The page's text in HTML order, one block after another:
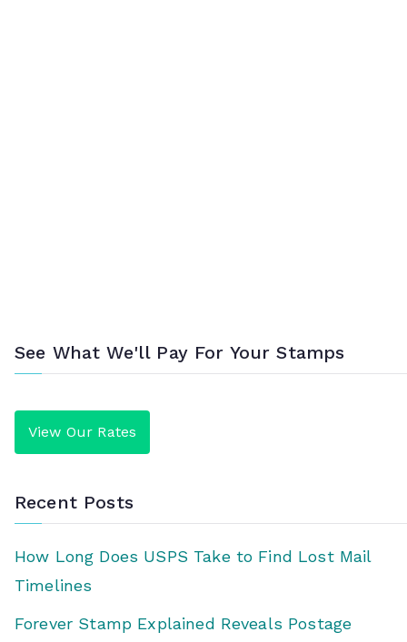
See What We'll Pay For Your Stamps
View Our Rates
Recent Posts
How Long Does USPS Take to Find Lost Mail
Timelines
Forever Stamp Explained Reveals Postage